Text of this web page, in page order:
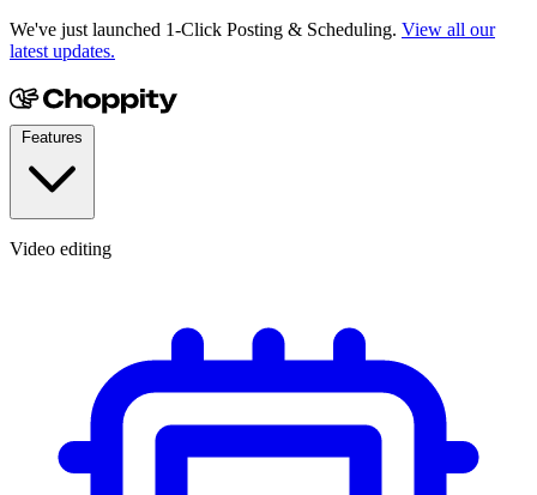
We've just launched 1-Click Posting & Scheduling. View all our
latest updates.
Video editing